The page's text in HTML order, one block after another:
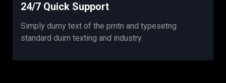
24/7 Quick Support
Simply dumy text of the prntn and typesetng
standard duim texting and industry.